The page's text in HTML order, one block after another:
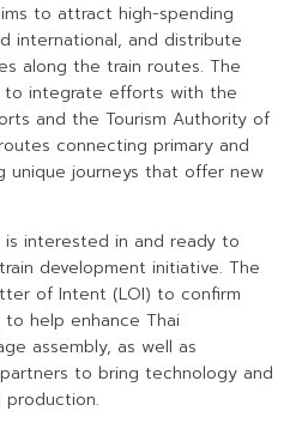
to attract high-spending
international, and distribute
along the train routes. The
to integrate efforts with the
and the Tourism Authority of
connecting primary and
unique journeys that offer new
interested in and ready to
development initiative. The
of Intent (LOI) to confirm
help enhance Thai
assembly, as well as
to bring technology and